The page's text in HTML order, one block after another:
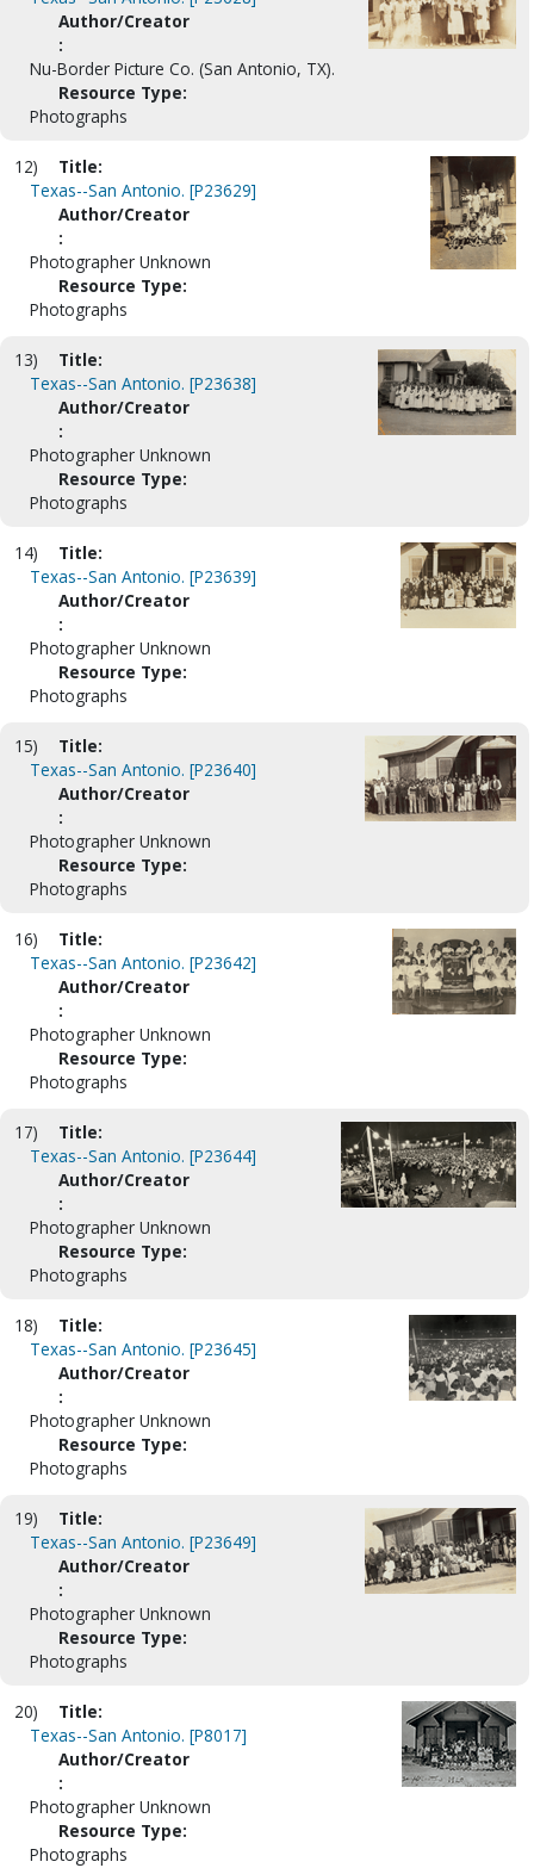
Author/Creator
:
Nu-Border Picture Co. (San Antonio, TX).
Resource Type:
Photographs
12)
Title:
Texas--San Antonio. [P23629]
Author/Creator
:
Photographer Unknown
Resource Type:
Photographs
13)
Title:
Texas--San Antonio. [P23638]
Author/Creator
:
Photographer Unknown
Resource Type:
Photographs
14)
Title:
Texas--San Antonio. [P23639]
Author/Creator
:
Photographer Unknown
Resource Type:
Photographs
15)
Title:
Texas--San Antonio. [P23640]
Author/Creator
:
Photographer Unknown
Resource Type:
Photographs
16)
Title:
Texas--San Antonio. [P23642]
Author/Creator
:
Photographer Unknown
Resource Type:
Photographs
17)
Title:
Texas--San Antonio. [P23644]
Author/Creator
:
Photographer Unknown
Resource Type:
Photographs
18)
Title:
Texas--San Antonio. [P23645]
Author/Creator
:
Photographer Unknown
Resource Type:
Photographs
19)
Title:
Texas--San Antonio. [P23649]
Author/Creator
:
Photographer Unknown
Resource Type:
Photographs
20)
Title:
Texas--San Antonio. [P8017]
Author/Creator
:
Photographer Unknown
Resource Type:
Photographs